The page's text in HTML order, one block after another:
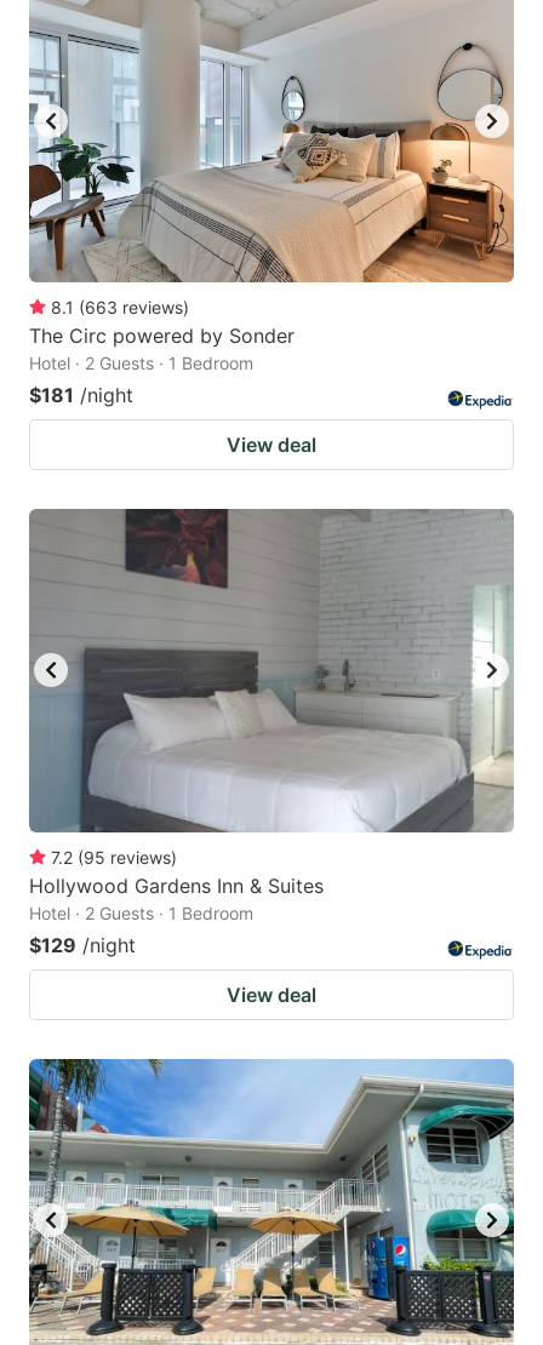
8.1 (663 reviews)
The Circ powered by Sonder
Hotel · 2 Guests · 1 Bedroom
$181 /night
View deal
7.2 (95 reviews)
Hollywood Gardens Inn & Suites
Hotel · 2 Guests · 1 Bedroom
$129 /night
View deal